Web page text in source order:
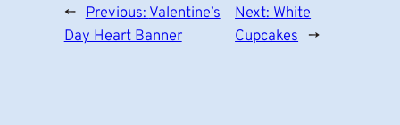
← Previous: Valentine’s
Day Heart Banner
Next: White
Cupcakes →